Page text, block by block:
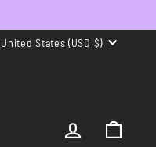
CURRENCY
United States (USD $)
LOG IN